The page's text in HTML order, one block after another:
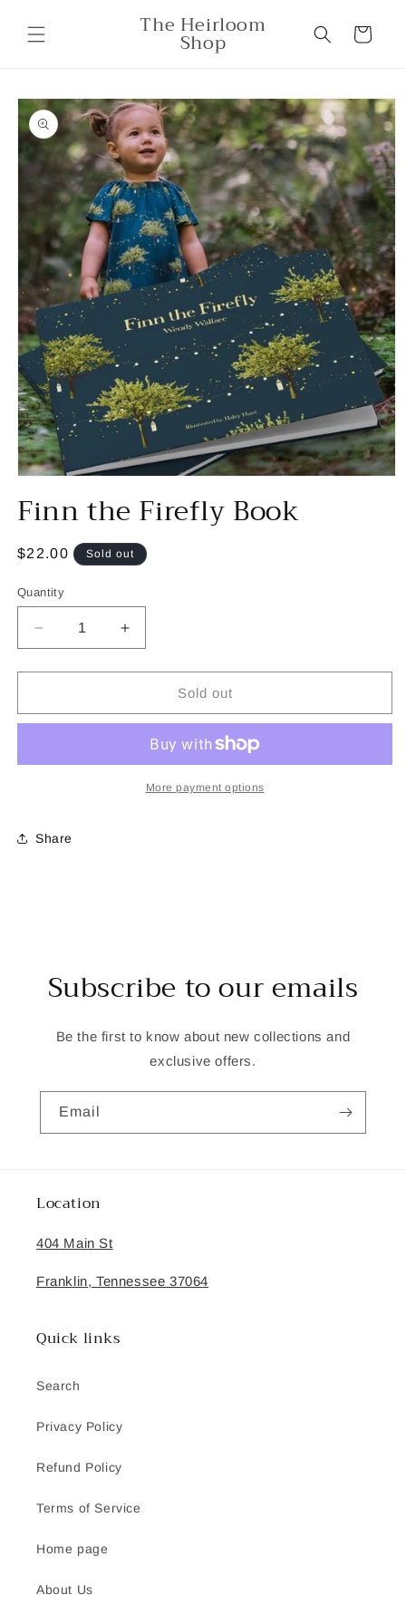
content
The Heirloom
Shop Cart
Skip to
product
information
1
in
Finn the Firefly Book
Regular
$22.00 Sold out
Quantity
Decrease
quantity
for
the
Increase
quantity
for
the
Book
Sold out
More payment options
Share
Subscribe to our emails
Be the first to know about new collections and
exclusive offers.
Email
Location
404 Main St
Franklin, Tennessee 37064
Quick links
Search
Privacy Policy
Refund Policy
Terms of Service
Home page
About Us